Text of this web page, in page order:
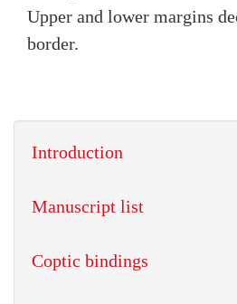
Upper and lower margins
border.
Introduction
Manuscript list
Coptic bindings